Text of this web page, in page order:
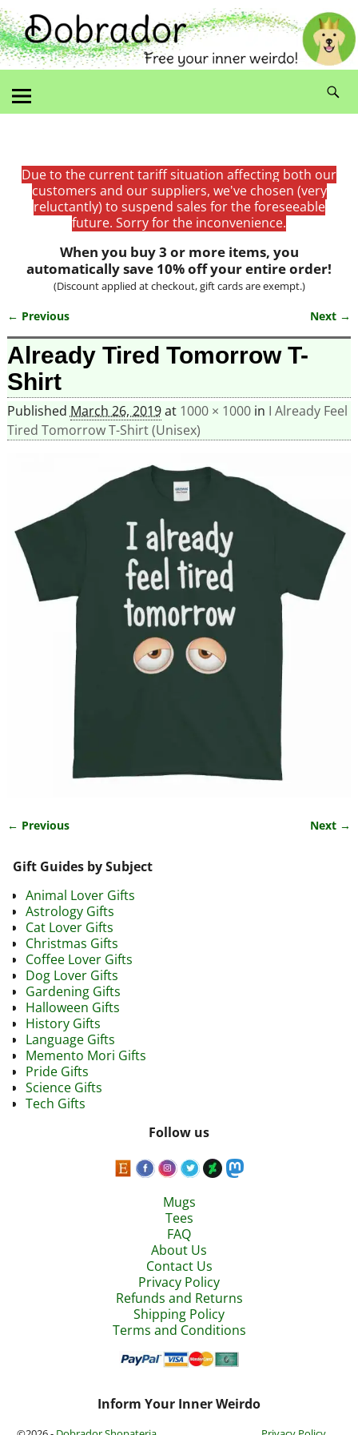
Due to the current tariff situation affecting both our
customers and our suppliers, we've chosen (very
reluctantly) to suspend sales for the foreseeable
future. Sorry for the inconvenience.
When you buy 3 or more items, you
automatically save 10% off your entire order!
(Discount applied at checkout, gift cards are exempt.)
Image navigation
← Previous Next →
Already Tired Tomorrow T-
Shirt
Published March 26, 2019at 1000 × 1000in I Already Feel
Tired Tomorrow T-Shirt (Unisex)
← Previous Next →
Gift Guides by Subject
Animal Lover Gifts
Astrology Gifts
Cat Lover Gifts
Christmas Gifts
Coffee Lover Gifts
Dog Lover Gifts
Gardening Gifts
Halloween Gifts
History Gifts
Language Gifts
Memento Mori Gifts
Pride Gifts
Science Gifts
Tech Gifts
Follow us
Mugs
Tees
FAQ
About Us
Contact Us
Privacy Policy
Refunds and Returns
Shipping Policy
Terms and Conditions
Inform Your Inner Weirdo